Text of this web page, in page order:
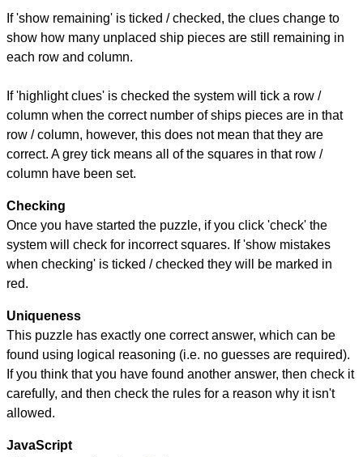
If 'show remaining' is ticked / checked, the clues change to
show how many unplaced ship pieces are still remaining in
each row and column.
If 'highlight clues' is checked the system will tick a row /
column when the correct number of ships pieces are in that
row / column, however, this does not mean that they are
correct. A grey tick means all of the squares in that row /
column have been set.
Checking
Once you have started the puzzle, if you click 'check' the
system will check for incorrect squares. If 'show mistakes
when checking' is ticked / checked they will be marked in
red.
Uniqueness
This puzzle has exactly one correct answer, which can be
found using logical reasoning (i.e. no guesses are required).
If you think that you have found another answer, then check it
carefully, and then check the rules for a reason why it isn't
allowed.
JavaScript